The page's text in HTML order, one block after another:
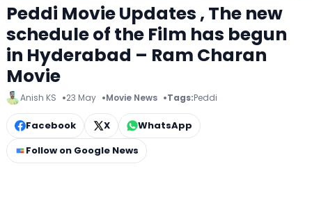
Peddi Movie Updates , The new
schedule of the Film has begun
in Hyderabad – Ram Charan
Movie
Anish KS 23 May Movie News Tags:Peddi
Facebook X
WhatsApp
Follow on Google News